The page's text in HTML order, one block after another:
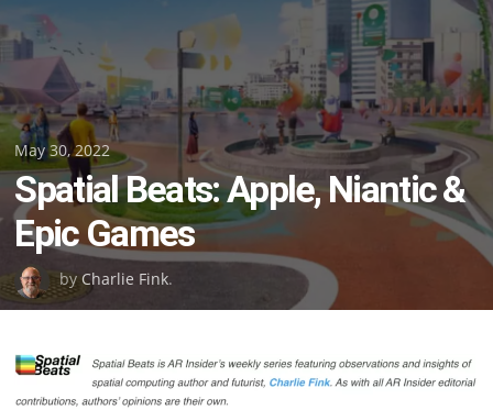
Posted
on
May 30, 2022
Spatial Beats: Apple, Niantic &
Epic Games
byCharlie Fink.